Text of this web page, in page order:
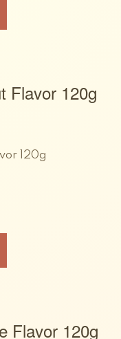
Flavor 120g
Flavor 120g